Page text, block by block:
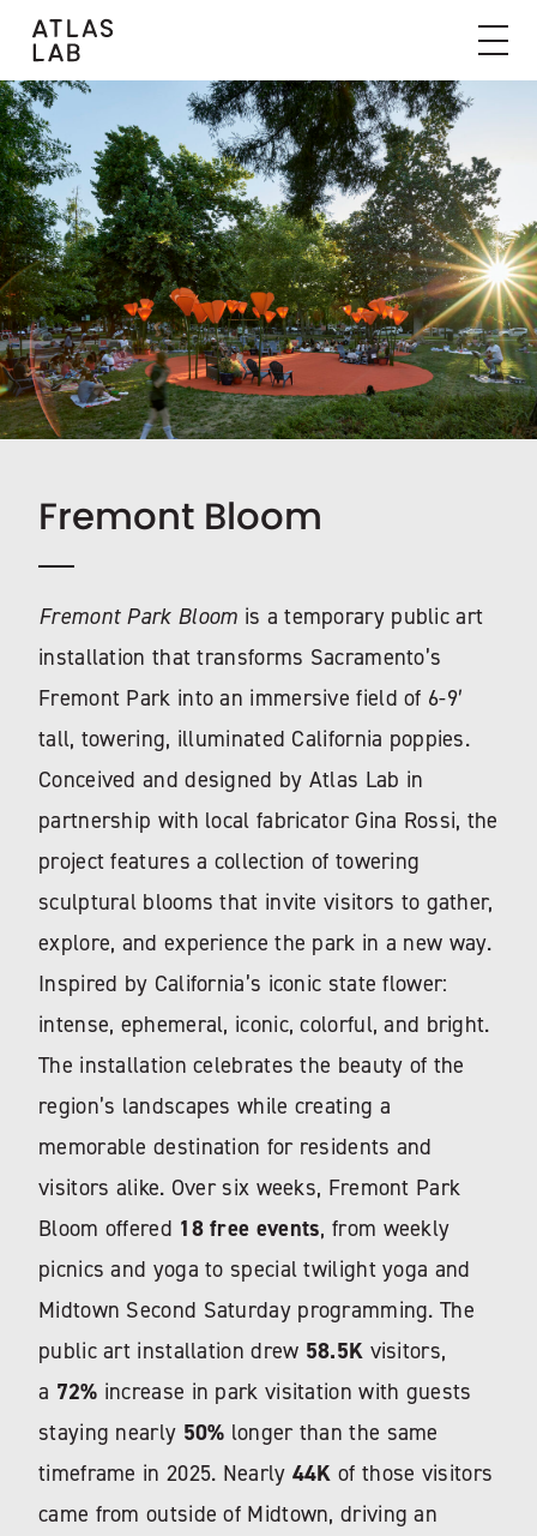
Fremont Bloom
Fremont Park Bloom is a temporary public art
installation that transforms Sacramento’s
Fremont Park into an immersive field of 6-9′
tall, towering, illuminated California poppies.
Conceived and designed by Atlas Lab in
partnership with local fabricator Gina Rossi, the
project features a collection of towering
sculptural blooms that invite visitors to gather,
explore, and experience the park in a new way.
Inspired by California’s iconic state flower:
intense, ephemeral, iconic, colorful, and bright.
The installation celebrates the beauty of the
region’s landscapes while creating a
memorable destination for residents and
visitors alike. Over six weeks, Fremont Park
Bloom offered 18 free events, from weekly
picnics and yoga to special twilight yoga and
Midtown Second Saturday programming. The
public art installation drew 58.5K visitors,
a 72% increase in park visitation with guests
staying nearly 50% longer than the same
timeframe in 2025. Nearly 44K of those visitors
came from outside of Midtown, driving an